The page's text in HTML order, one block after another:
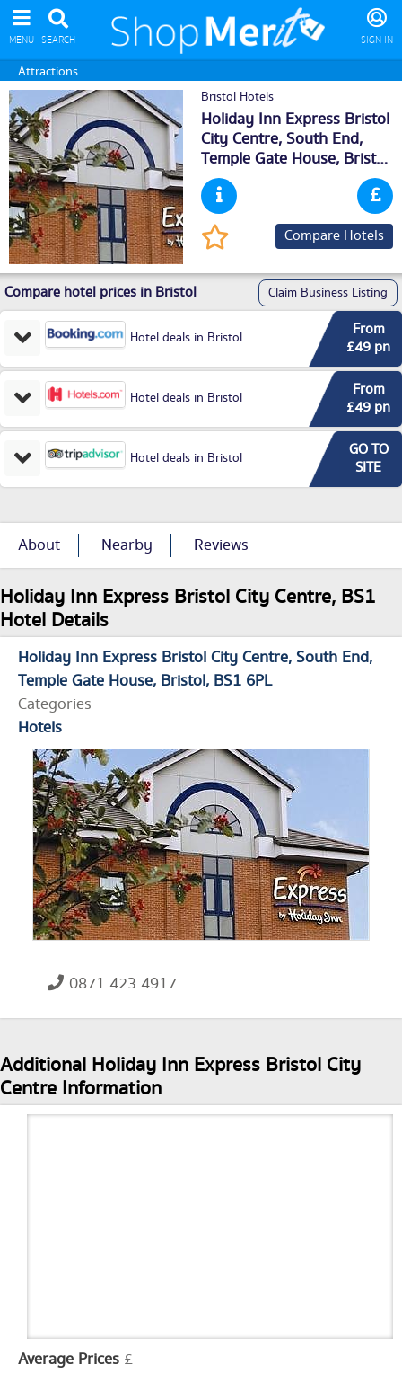
MENU SEARCH SIGN IN
Attractions
Bristol Hotels
Holiday Inn Express Bristol
City Centre, South End,
Temple Gate House, Bristol
BS16PL
Compare Hotels
Compare hotel prices in Bristol Claim Business Listing
Hotel deals in Bristol
From
£49 pn
Hotel deals in Bristol
From
£49 pn
Hotel deals in Bristol
GO TO
SITE
About Nearby Reviews
Holiday Inn Express Bristol City Centre, BS1
Hotel Details
Holiday Inn Express Bristol City Centre South End,
Temple Gate House Bristol BS1 6PL
Categories
Hotels
0871 423 4917
Additional Holiday Inn Express Bristol City
Centre Information
Average Prices £